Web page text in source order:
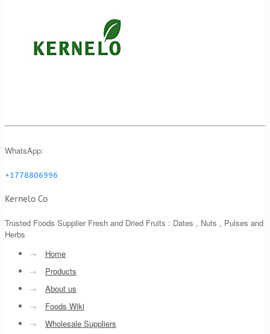
WhatsApp:
+1778806996
Kernelo Co
Trusted Foods Supplier Fresh and Dried Fruits : Dates , Nuts , Pulses and
Herbs
→
Home
→
Products
→
About us
→
Foods Wiki
→
Wholesale Suppliers